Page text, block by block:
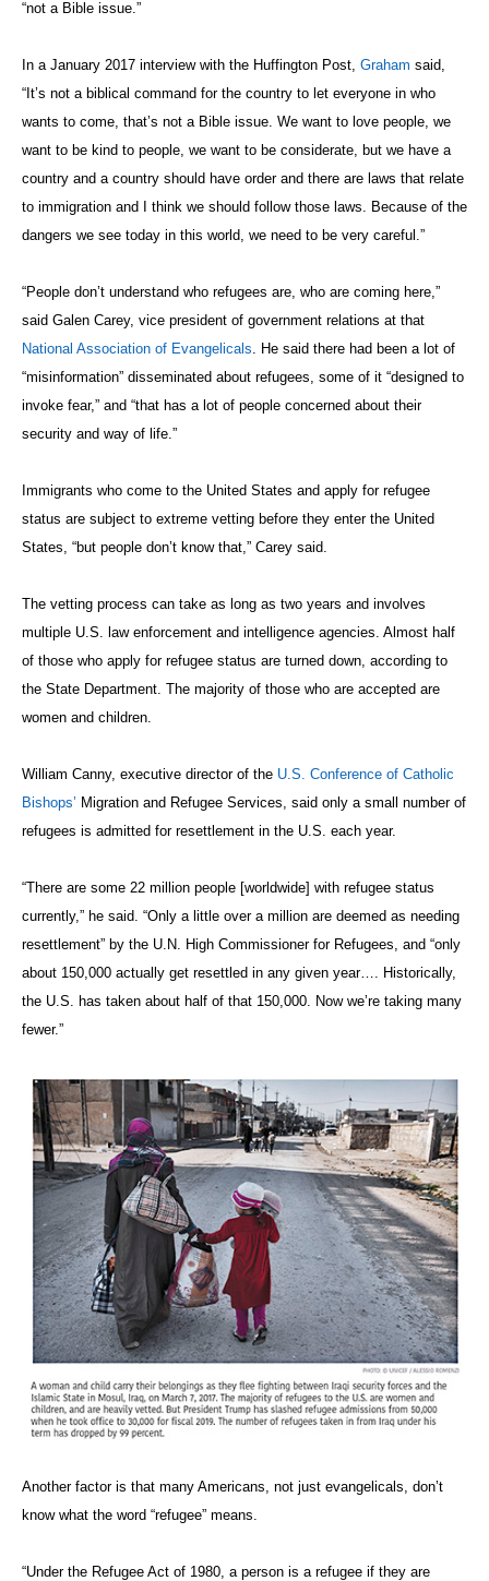
“not a Bible issue.”
In a January 2017 interview with the Huffington Post, Graham said,
“It’s not a biblical command for the country to let everyone in who
wants to come, that’s not a Bible issue. We want to love people, we
want to be kind to people, we want to be considerate, but we have a
country and a country should have order and there are laws that relate
to immigration and I think we should follow those laws. Because of the
dangers we see today in this world, we need to be very careful.”
“People don’t understand who refugees are, who are coming here,”
said Galen Carey, vice president of government relations at that
National Association of Evangelicals. He said there had been a lot of
“misinformation” disseminated about refugees, some of it “designed to
invoke fear,” and “that has a lot of people concerned about their
security and way of life.”
Immigrants who come to the United States and apply for refugee
status are subject to extreme vetting before they enter the United
States, “but people don’t know that,” Carey said.
The vetting process can take as long as two years and involves
multiple U.S. law enforcement and intelligence agencies. Almost half
of those who apply for refugee status are turned down, according to
the State Department. The majority of those who are accepted are
women and children.
William Canny, executive director of the U.S. Conference of Catholic
Bishops’ Migration and Refugee Services, said only a small number of
refugees is admitted for resettlement in the U.S. each year.
“There are some 22 million people [worldwide] with refugee status
currently,” he said. “Only a little over a million are deemed as needing
resettlement” by the U.N. High Commissioner for Refugees, and “only
about 150,000 actually get resettled in any given year…. Historically,
the U.S. has taken about half of that 150,000. Now we’re taking many
fewer.”
Another factor is that many Americans, not just evangelicals, don’t
know what the word “refugee” means.
“Under the Refugee Act of 1980, a person is a refugee if they are